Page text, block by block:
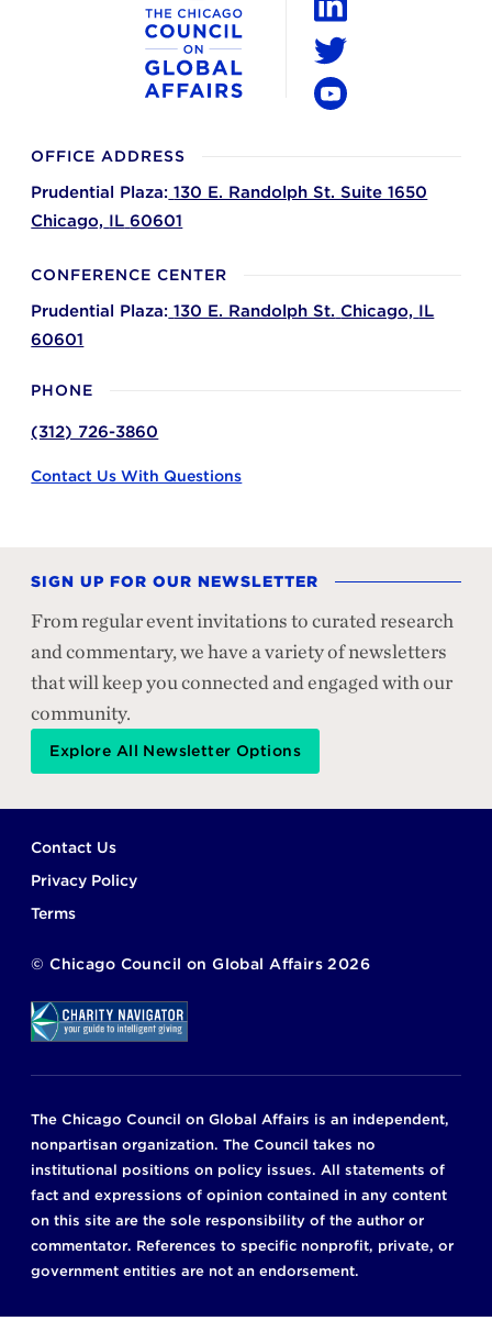
OFFICE ADDRESS
Prudential Plaza: 130 E. Randolph St. Suite 1650
Chicago, IL 60601
CONFERENCE CENTER
Prudential Plaza: 130 E. Randolph St. Chicago, IL
60601
PHONE
(312) 726-3860
Contact Us With Questions
LinkedIn
Twitter
SIGN UP FOR OUR NEWSLETTER
From regular event invitations to curated research
and commentary, we have a variety of newsletters
that will keep you connected and engaged with our
community.
Explore All Newsletter Options
Footer
Contact Us
Privacy Policy
Terms
© Chicago Council on Global Affairs 2026
The Chicago Council on Global Affairs is an independent,
nonpartisan organization. The Council takes no
institutional positions on policy issues. All statements of
fact and expressions of opinion contained in any content
on this site are the sole responsibility of the author or
commentator. References to specific nonprofit, private, or
government entities are not an endorsement.